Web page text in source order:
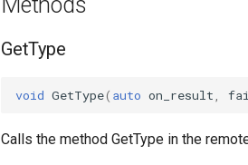
GetType
void GetType( auto on_result
Calls the method GetType in the